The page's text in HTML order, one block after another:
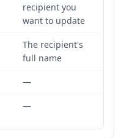
recipient you
want to update
The recipient's
full name
—
—